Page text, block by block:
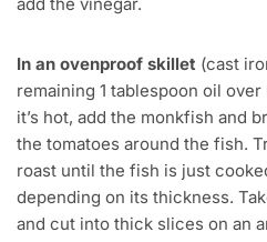
add the vinegar.
In an ovenproof skillet (cast
remaining 1 tablespoon oil
it’s hot, add the monkfish and
the tomatoes around the fish.
roast until the fish is just
depending on its thickness.
and cut into thick slices on an